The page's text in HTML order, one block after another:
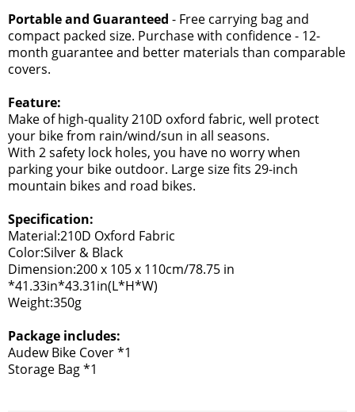
Portable and Guaranteed - Free carrying bag and
compact packed size. Purchase with confidence - 12-
month guarantee and better materials than comparable
covers.
Feature:
Make of high-quality 210D oxford fabric, well protect
your bike from rain/wind/sun in all seasons.
With 2 safety lock holes, you have no worry when
parking your bike outdoor. Large size fits 29-inch
mountain bikes and road bikes.
Specification:
Material:210D Oxford Fabric
Color:Silver & Black
Dimension:200 x 105 x 110cm/78.75 in
*41.33in*43.31in(L*H*W)
Weight:350g
Package includes:
Audew Bike Cover *1
Storage Bag *1